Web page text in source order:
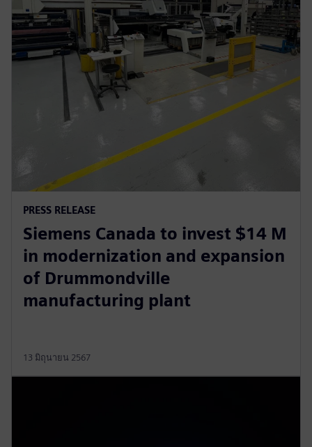
PRESS RELEASE
Siemens Canada to invest $14 M
in modernization and expansion
of Drummondville
manufacturing plant
13 มิถุนายน 2567